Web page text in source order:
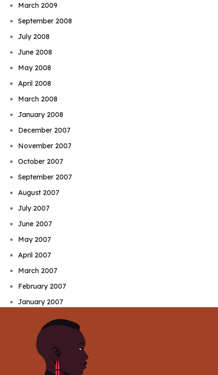
March 2009
September 2008
July 2008
June 2008
May 2008
April 2008
March 2008
January 2008
December 2007
November 2007
October 2007
September 2007
August 2007
July 2007
June 2007
May 2007
April 2007
March 2007
February 2007
January 2007